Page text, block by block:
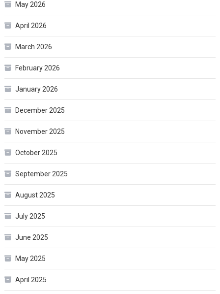
May 2026
April 2026
March 2026
February 2026
January 2026
December 2025
November 2025
October 2025
September 2025
August 2025
July 2025
June 2025
May 2025
April 2025